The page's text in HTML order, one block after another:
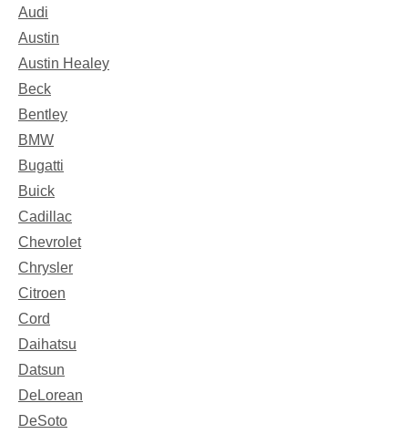
Audi
Austin
Austin Healey
Beck
Bentley
BMW
Bugatti
Buick
Cadillac
Chevrolet
Chrysler
Citroen
Cord
Daihatsu
Datsun
DeLorean
DeSoto